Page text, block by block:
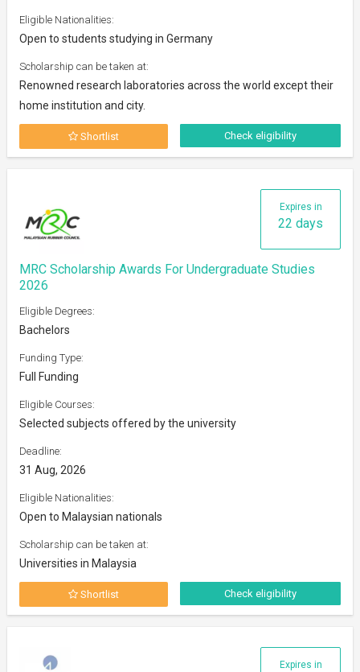
Eligible Nationalities:
Open to students studying in Germany
Scholarship can be taken at:
Renowned research laboratories across the world except their
home institution and city.
Shortlist Check eligibility
Expires in
22 days
MRC Scholarship Awards For Undergraduate Studies
2026
Eligible Degrees:
Bachelors
Funding Type:
Full Funding
Eligible Courses:
Selected subjects offered by the university
Deadline:
31 Aug, 2026
Eligible Nationalities:
Open to Malaysian nationals
Scholarship can be taken at:
Universities in Malaysia
Shortlist Check eligibility
Expires in